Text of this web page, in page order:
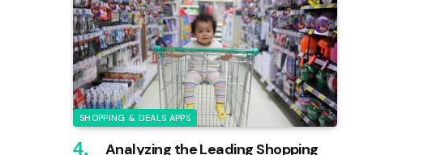
SHOPPING & DEALS APPS
Analyzing the Leading Shopping